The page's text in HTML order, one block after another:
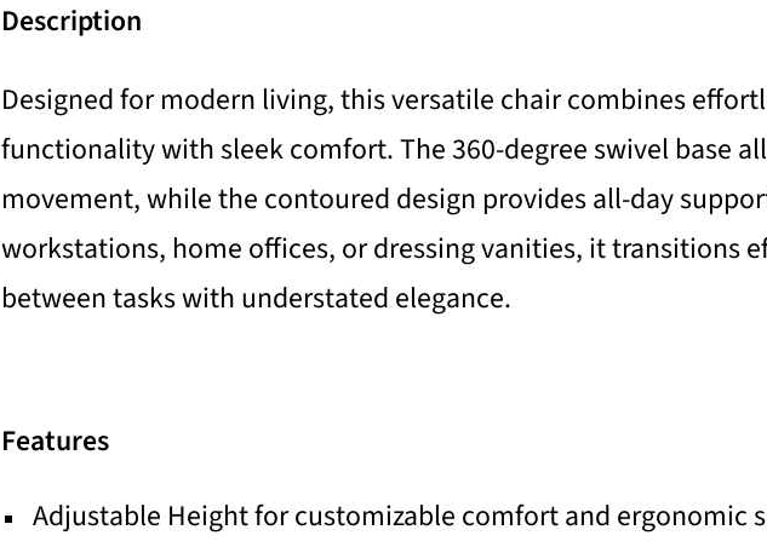
Description
Designed for modern living, this versatile chair combines
functionality with sleek comfort. The 360-degree swivel base
movement, while the contoured design provides all-day
workstations, home offices, or dressing vanities, it transitions
between tasks with understated elegance.
Features
Adjustable Height for customizable comfort and ergonomic